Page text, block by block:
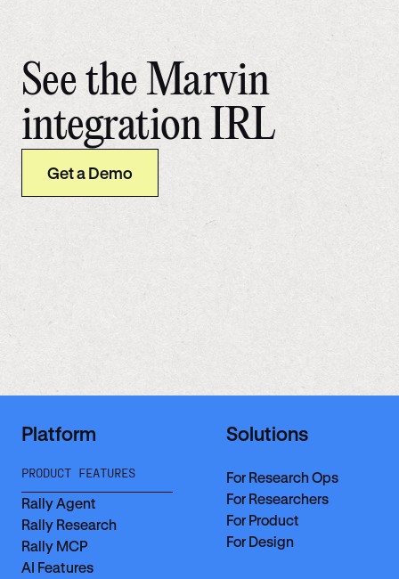
See the Marvin
integration IRL
Get a Demo
Platform
PRODUCT FEATURES
Rally Agent
Rally Research
Rally MCP
AI Features
Solutions
For Research Ops
For Researchers
For Product
For Design